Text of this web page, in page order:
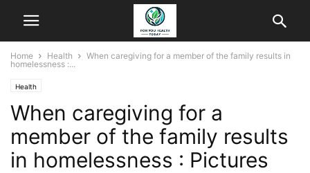
Home Health
When caregiving for a member of the family results in
homelessness :...
Health
When caregiving for a
member of the family results
in homelessness : Pictures